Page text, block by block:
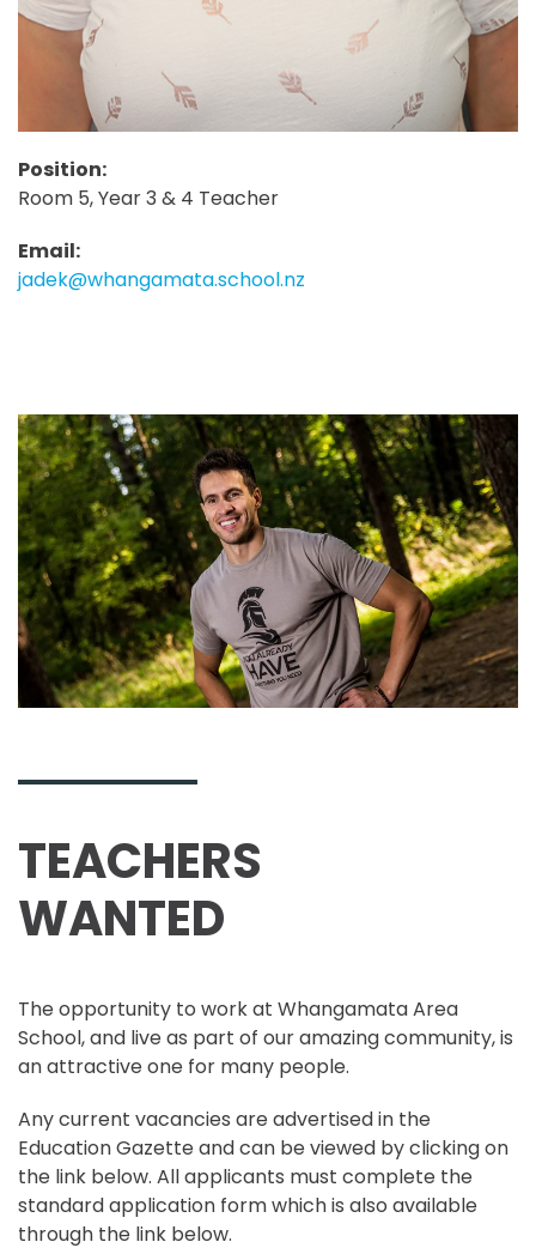
Position:
Room 5, Year 3 & 4 Teacher
Email:
jadek@whangamata.school.nz
TEACHERS
WANTED
The opportunity to work at Whangamata Area
School, and live as part of our amazing community, is
an attractive one for many people.
Any current vacancies are advertised in the
Education Gazette and can be viewed by clicking on
the link below. All applicants must complete the
standard application form which is also available
through the link below.